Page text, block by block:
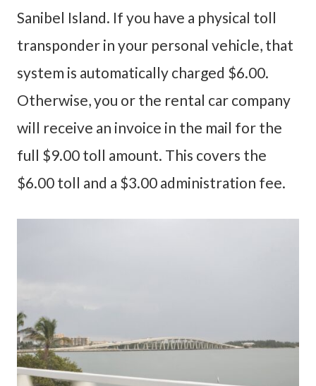
Sanibel Island. If you have a physical toll
transponder in your personal vehicle, that
system is automatically charged $6.00.
Otherwise, you or the rental car company
will receive an invoice in the mail for the
full $9.00 toll amount. This covers the
$6.00 toll and a $3.00 administration fee.